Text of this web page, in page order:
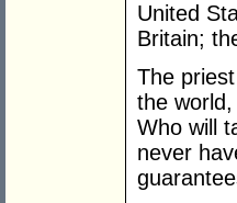
United
Britain;
The
the
Who will
never